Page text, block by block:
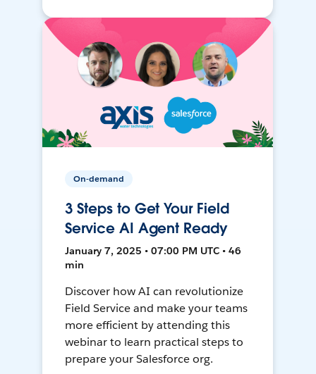
On-demand
3 Steps to Get Your Field
Service AI Agent Ready
January 7, 2025 • 07:00 PM UTC • 46
min
Discover how AI can revolutionize
Field Service and make your teams
more efficient by attending this
webinar to learn practical steps to
prepare your Salesforce org.